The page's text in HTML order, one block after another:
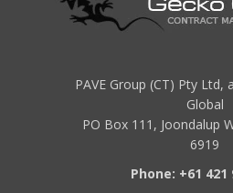
PAVE Group (CT) Pty Ltd,
Global
PO Box 111, Joondalup
6919
Phone: +61 421